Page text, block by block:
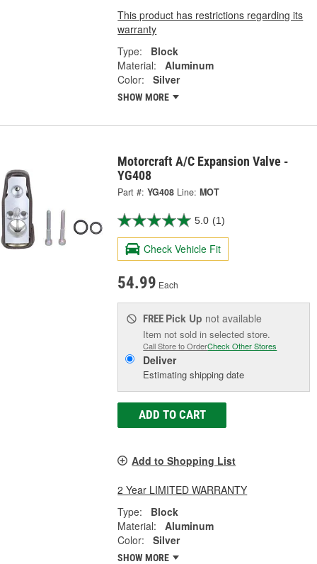
This product has restrictions regarding its
warranty
Type:
Block
Material:
Aluminum
Color:
Silver
SHOW MORE
Motorcraft A/C Expansion Valve -
YG408
Part #: YG408 Line: MOT
5.0 (1)
Check Vehicle Fit
54.99 Each
FREE Pick Up not available
Item not sold in selected store.
Call Store to OrderCheck Other Stores
Deliver
Estimating shipping date
ADD TO CART
Add to Shopping List
2 Year LIMITED WARRANTY
Type:
Block
Material:
Aluminum
Color:
Silver
SHOW MORE